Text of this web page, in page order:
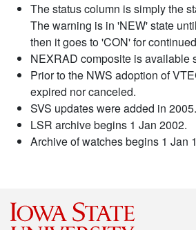
The status column is simply the
The warning is in 'NEW' state
then it goes to 'CON' for
NEXRAD composite is available
Prior to the NWS adoption of
expired nor canceled.
SVS updates were added in 2005.
LSR archive begins 1 Jan 2002.
Archive of watches begins 1 Jan